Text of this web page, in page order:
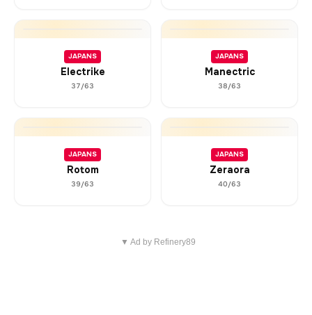
JAPANS
Electrike
37/63
JAPANS
Manectric
38/63
JAPANS
Rotom
39/63
JAPANS
Zeraora
40/63
▼ Ad by Refinery89